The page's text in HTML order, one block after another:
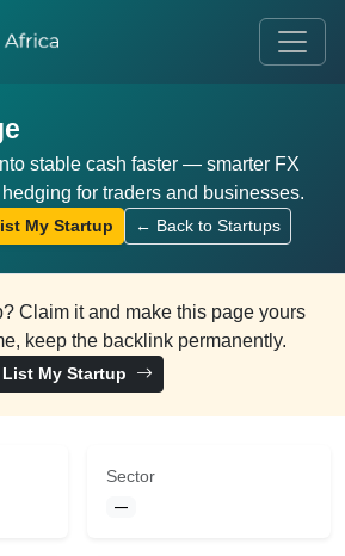
stable cash faster — smarter FX
for traders and businesses.
My Startup ← Back to Startups
Claim it and make this page yours
keep the backlink permanently.
List My Startup
Sector
—